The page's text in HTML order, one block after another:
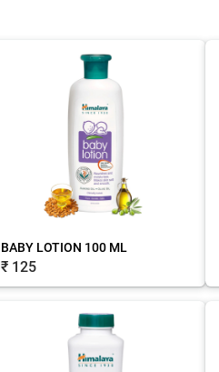
BABY LOTION 100 ML
₹ 125